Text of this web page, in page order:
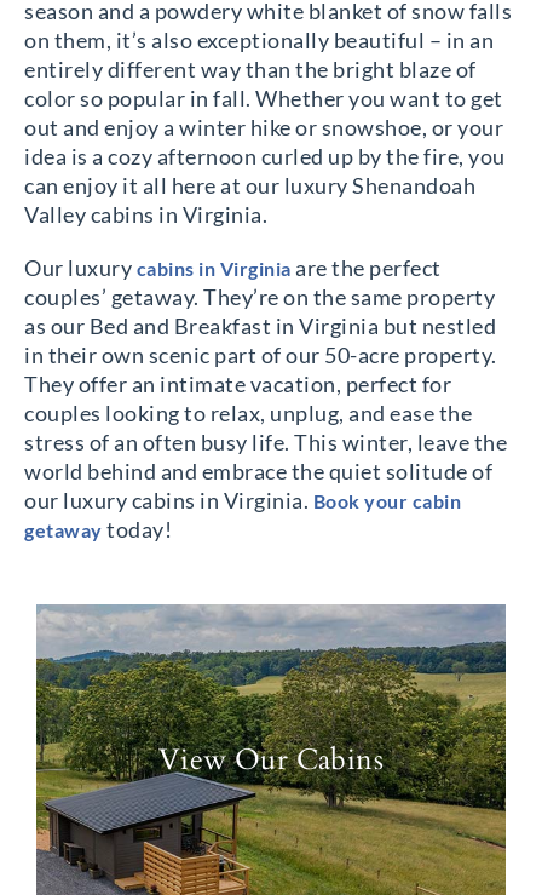
season and a powdery white blanket of snow falls
on them, it’s also exceptionally beautiful – in an
entirely different way than the bright blaze of
color so popular in fall. Whether you want to get
out and enjoy a winter hike or snowshoe, or your
idea is a cozy afternoon curled up by the fire, you
can enjoy it all here at our luxury Shenandoah
Valley cabins in Virginia.
Our luxury cabins in Virginia are the perfect
couples’ getaway. They’re on the same property
as our Bed and Breakfast in Virginia but nestled
in their own scenic part of our 50-acre property.
They offer an intimate vacation, perfect for
couples looking to relax, unplug, and ease the
stress of an often busy life. This winter, leave the
world behind and embrace the quiet solitude of
our luxury cabins in Virginia. Book your cabin
getaway today!
View Our Cabins